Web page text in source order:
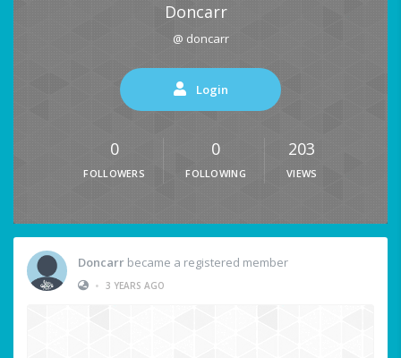
Doncarr
@ doncarr
Login
0
FOLLOWERS
0
FOLLOWING
203
VIEWS
Doncarr became a registered member
• 3 YEARS AGO